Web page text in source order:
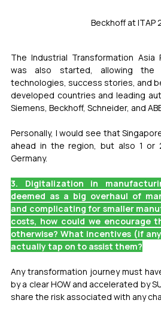
Beckhoff at ITAP
The Industrial Transformation Asia
was also started, allowing the
technologies, success stories, and
developed countries and leading
Siemens, Beckhoff, Schneider, and
Personally, I would see that
ahead in the region, but also 1
Germany.
3. Digitalization in
deemed as a big overhaul of
and complicating for smaller
costs, how could we encourage
otherwise? What incentives (if
actually tap on to assist them?
Any transformation journey must
by a clear HOW and accelerated by
share the risk associated with any